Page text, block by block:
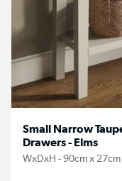
Small Narrow
Drawers - Elms
WxDxH - 90cm x